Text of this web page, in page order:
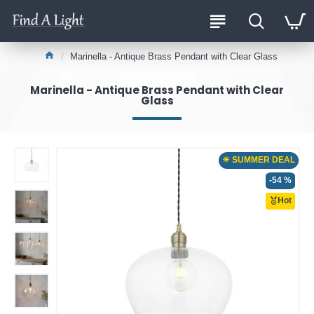
Marinella - Antique Brass Pendant with Clear Glass
Marinella - Antique Brass Pendant with Clear
Glass
Hot
☀ SUMMER DEAL
-54 %